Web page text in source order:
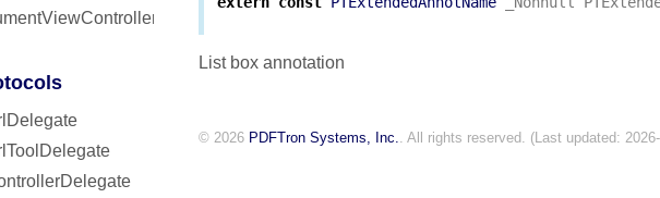
List box annotation
© 2026 PDFTron Systems, Inc.. All rights reserved. (Last updated: